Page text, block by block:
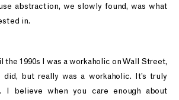
abstraction, we slowly found, was what
in.
the 1990s I was a workaholic on Wall Street,
but really was a workaholic. It’s truly
I believe when you care enough about